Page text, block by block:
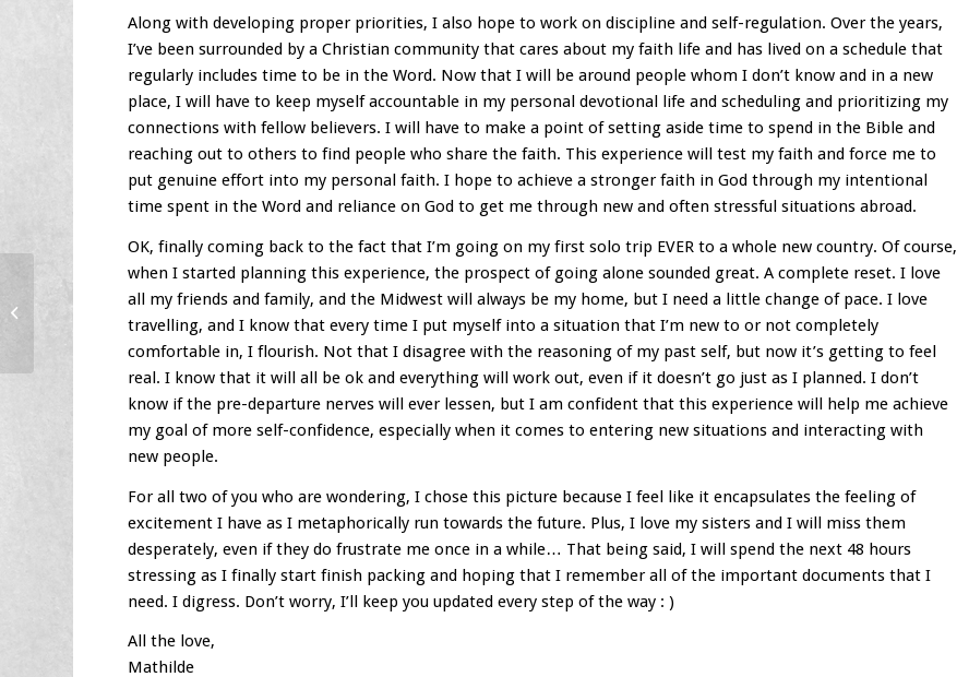
Along with developing proper priorities, I also hope to work on discipline and self-regulation. Over the years,
I’ve been surrounded by a Christian community that cares about my faith life and has lived on a schedule that
regularly includes time to be in the Word. Now that I will be around people whom I don’t know and in a new
place, I will have to keep myself accountable in my personal devotional life and scheduling and prioritizing my
connections with fellow believers. I will have to make a point of setting aside time to spend in the Bible and
reaching out to others to find people who share the faith. This experience will test my faith and force me to
put genuine effort into my personal faith. I hope to achieve a stronger faith in God through my intentional
time spent in the Word and reliance on God to get me through new and often stressful situations abroad.
OK, finally coming back to the fact that I’m going on my first solo trip EVER to a whole new country. Of course,
when I started planning this experience, the prospect of going alone sounded great. A complete reset. I love
all my friends and family, and the Midwest will always be my home, but I need a little change of pace. I love
travelling, and I know that every time I put myself into a situation that I’m new to or not completely
comfortable in, I flourish. Not that I disagree with the reasoning of my past self, but now it’s getting to feel
real. I know that it will all be ok and everything will work out, even if it doesn’t go just as I planned. I don’t
know if the pre-departure nerves will ever lessen, but I am confident that this experience will help me achieve
my goal of more self-confidence, especially when it comes to entering new situations and interacting with
new people.
For all two of you who are wondering, I chose this picture because I feel like it encapsulates the feeling of
excitement I have as I metaphorically run towards the future. Plus, I love my sisters and I will miss them
desperately, even if they do frustrate me once in a while… That being said, I will spend the next 48 hours
stressing as I finally start finish packing and hoping that I remember all of the important documents that I
need. I digress. Don’t worry, I’ll keep you updated every step of the way : )
All the love,
Mathilde
Blog 2 – A Grand Beginning